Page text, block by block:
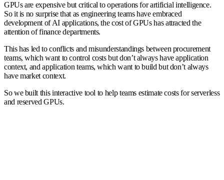
GPUs are expensive but critical to operations for artificial intelligence.
So it is no surprise that as engineering teams have embraced
development of AI applications, the cost of GPUs has attracted the
attention of finance departments.
This has led to conflicts and misunderstandings between procurement
teams, which want to control costs but don’t always have application
context, and application teams, which want to build but don’t always
have market context.
So we built this interactive tool to help teams estimate costs for serverless
and reserved GPUs.